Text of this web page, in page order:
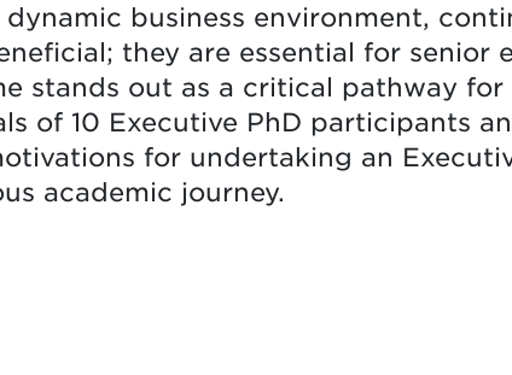
business environment,
they are essential for senior
stands out as a critical pathway
of 10 Executive PhD participants
for undertaking an
academic journey.